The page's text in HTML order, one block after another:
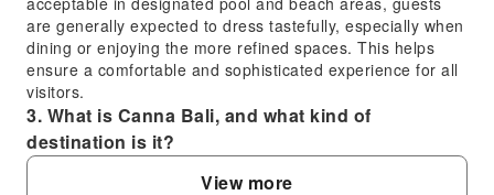
are generally expected to dress tastefully, especially when
dining or enjoying the more refined spaces. This helps
ensure a comfortable and sophisticated experience for all
visitors.
3. What is Canna Bali, and what kind of
destination is it?
Canna Bali is an exclusive lifestyle destination and a
unique beach club located in Nusa Dua, Bali. It offers a
View more